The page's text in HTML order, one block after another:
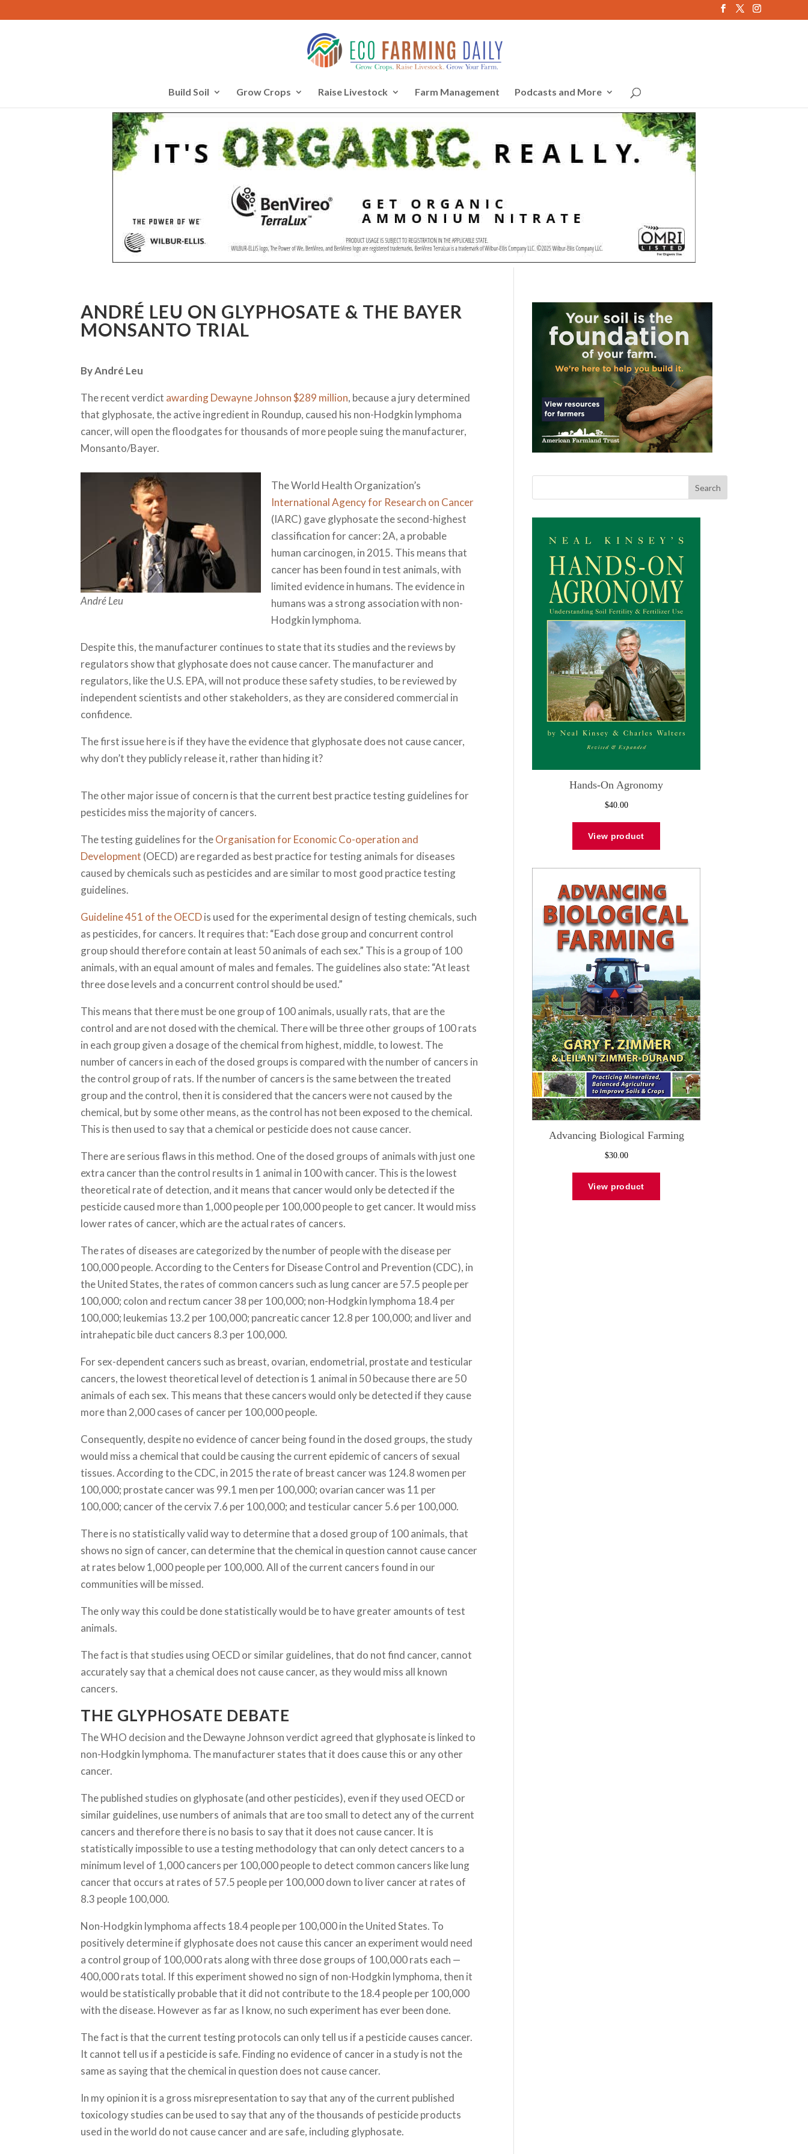
Build Soil Grow Crops Raise Livestock Farm Management Podcasts and More
ANDRÉ LEU ON GLYPHOSATE & THE BAYER
MONSANTO TRIAL
By André Leu
The recent verdict awarding Dewayne Johnson $289 million, because a jury determined
that glyphosate, the active ingredient in Roundup, caused his non-Hodgkin lymphoma
cancer, will open the floodgates for thousands of more people suing the manufacturer,
Monsanto/Bayer.
André Leu
The World Health Organization’s
International Agency for Research on Cancer
(IARC) gave glyphosate the second-highest
classification for cancer: 2A, a probable
human carcinogen, in 2015. This means that
cancer has been found in test animals, with
limited evidence in humans. The evidence in
humans was a strong association with non-
Hodgkin lymphoma.
Despite this, the manufacturer continues to state that its studies and the reviews by
regulators show that glyphosate does not cause cancer. The manufacturer and
regulators, like the U.S. EPA, will not produce these safety studies, to be reviewed by
independent scientists and other stakeholders, as they are considered commercial in
confidence.
The first issue here is if they have the evidence that glyphosate does not cause cancer,
why don’t they publicly release it, rather than hiding it?
The other major issue of concern is that the current best practice testing guidelines for
pesticides miss the majority of cancers.
The testing guidelines for theOrganisation for Economic Co-operation and
Development (OECD) are regarded as best practice for testing animals for diseases
caused by chemicals such as pesticides and are similar to most good practice testing
guidelines.
Guideline 451 of the OECDis used for the experimental design of testing chemicals, such
as pesticides, for cancers. It requires that: “Each dose group and concurrent control
group should therefore contain at least 50 animals of each sex.” This is a group of 100
animals, with an equal amount of males and females. The guidelines also state: “At least
three dose levels and a concurrent control should be used.”
This means that there must be one group of 100 animals, usually rats, that are the
control and are not dosed with the chemical. There will be three other groups of 100 rats
in each group given a dosage of the chemical from highest, middle, to lowest. The
number of cancers in each of the dosed groups is compared with the number of cancers in
the control group of rats. If the number of cancers is the same between the treated
group and the control, then it is considered that the cancers were not caused by the
chemical, but by some other means, as the control has not been exposed to the chemical.
This is then used to say that a chemical or pesticide does not cause cancer.
There are serious flaws in this method. One of the dosed groups of animals with just one
extra cancer than the control results in 1 animal in 100 with cancer. This is the lowest
theoretical rate of detection, and it means that cancer would only be detected if the
pesticide caused more than 1,000 people per 100,000 people to get cancer. It would miss
lower rates of cancer, which are the actual rates of cancers.
The rates of diseases are categorized by the number of people with the disease per
100,000 people. According to the Centers for Disease Control and Prevention (CDC), in
the United States, the rates of common cancers such as lung cancer are 57.5 people per
100,000; colon and rectum cancer 38 per 100,000; non-Hodgkin lymphoma 18.4 per
100,000; leukemias 13.2 per 100,000; pancreatic cancer 12.8 per 100,000; and liver and
intrahepatic bile duct cancers 8.3 per 100,000.
For sex-dependent cancers such as breast, ovarian, endometrial, prostate and testicular
cancers, the lowest theoretical level of detection is 1 animal in 50 because there are 50
animals of each sex. This means that these cancers would only be detected if they cause
more than 2,000 cases of cancer per 100,000 people.
Consequently, despite no evidence of cancer being found in the dosed groups, the study
would miss a chemical that could be causing the current epidemic of cancers of sexual
tissues. According to the CDC, in 2015 the rate of breast cancer was 124.8 women per
100,000; prostate cancer was 99.1 men per 100,000; ovarian cancer was 11 per
100,000; cancer of the cervix 7.6 per 100,000; and testicular cancer 5.6 per 100,000.
There is no statistically valid way to determine that a dosed group of 100 animals, that
shows no sign of cancer, can determine that the chemical in question cannot cause cancer
at rates below 1,000 people per 100,000. All of the current cancers found in our
communities will be missed.
The only way this could be done statistically would be to have greater amounts of test
animals.
The fact is that studies using OECD or similar guidelines, that do not find cancer, cannot
accurately say that a chemical does not cause cancer, as they would miss all known
cancers.
THE GLYPHOSATE DEBATE
The WHO decision and the Dewayne Johnson verdict agreed that glyphosate is linked to
non-Hodgkin lymphoma. The manufacturer states that it does cause this or any other
cancer.
The published studies on glyphosate (and other pesticides), even if they used OECD or
similar guidelines, use numbers of animals that are too small to detect any of the current
cancers and therefore there is no basis to say that it does not cause cancer. It is
statistically impossible to use a testing methodology that can only detect cancers to a
minimum level of 1,000 cancers per 100,000 people to detect common cancers like lung
cancer that occurs at rates of 57.5 people per 100,000 down to liver cancer at rates of
8.3 people 100,000.
Non-Hodgkin lymphoma affects 18.4 people per 100,000 in the United States. To
positively determine if glyphosate does not cause this cancer an experiment would need
a control group of 100,000 rats along with three dose groups of 100,000 rats each —
400,000 rats total. If this experiment showed no sign of non-Hodgkin lymphoma, then it
would be statistically probable that it did not contribute to the 18.4 people per 100,000
with the disease. However as far as I know, no such experiment has ever been done.
The fact is that the current testing protocols can only tell us if a pesticide causes cancer.
It cannot tell us if a pesticide is safe. Finding no evidence of cancer in a study is not the
same as saying that the chemical in question does not cause cancer.
In my opinion it is a gross misrepresentation to say that any of the current published
toxicology studies can be used to say that any of the thousands of pesticide products
used in the world do not cause cancer and are safe, including glyphosate.